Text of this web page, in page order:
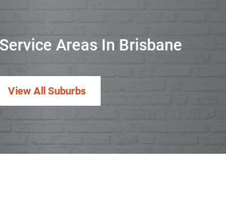
Areas In Brisbane
View All Suburbs